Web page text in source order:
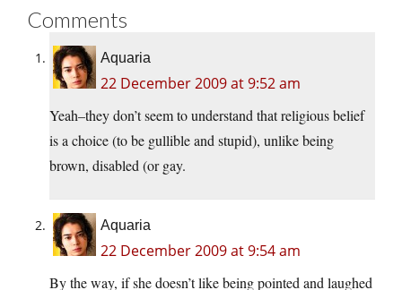
Comments
Aquaria
22 December 2009 at 9:52 am
Yeah–they don’t seem to understand that religious belief
is a choice (to be gullible and stupid), unlike being
brown, disabled (or gay.
Aquaria
22 December 2009 at 9:54 am
By the way, if she doesn’t like being pointed and laughed